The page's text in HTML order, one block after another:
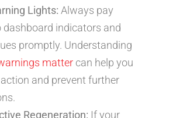
Lights: Always pay
indicators and
promptly. Understanding
matter can help you
and prevent further
Regeneration: If your